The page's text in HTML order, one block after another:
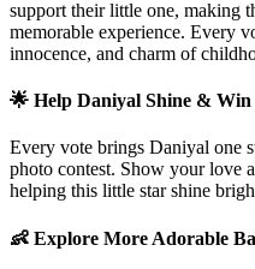
support their little one, making
memorable experience. Every
innocence, and charm of
🌟 Help Daniyal Shine & Win
Every vote brings Daniyal one
photo contest. Show your love
helping this little star shine
👶 Explore More Adorable